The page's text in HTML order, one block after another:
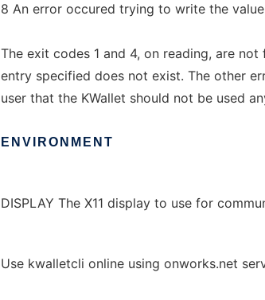
8 An error occured trying to write the
The exit codes 1 and 4, on reading, are
entry specified does not exist. The other
user that the KWallet should not be used
ENVIRONMENT
DISPLAY The X11 display to use for
Use kwalletcli online using onworks.net